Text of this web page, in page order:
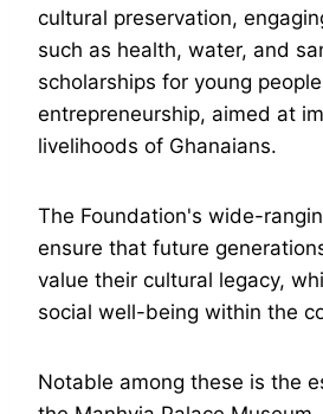
cultural preservation,
such as health, water, and
scholarships for young
entrepreneurship, aimed at
livelihoods of Ghanaians.
The Foundation's wide-
ensure that future
value their cultural legacy,
social well-being within the
Notable among these is the